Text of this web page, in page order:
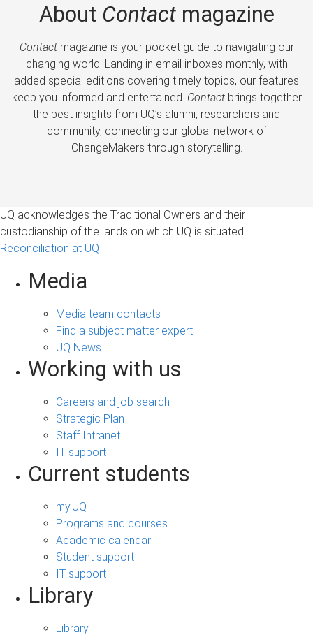
About Contactmagazine
Contactmagazine is your pocket guide to navigating our
changing world. Landing in email inboxes monthly, with
added special editions covering timely topics, our features
keep you informed and entertained. Contactbrings together
the best insights from UQ’s alumni, researchers and
community, connecting our global network of
ChangeMakers through storytelling.
UQ acknowledges the Traditional Owners and their
custodianship of the lands on which UQ is situated.
Reconciliation at UQ
Media
Media team contacts
Find a subject matter expert
UQ News
Working with us
Careers and job search
Strategic Plan
Staff Intranet
IT support
Current students
my.UQ
Programs and courses
Academic calendar
Student support
IT support
Library
Library